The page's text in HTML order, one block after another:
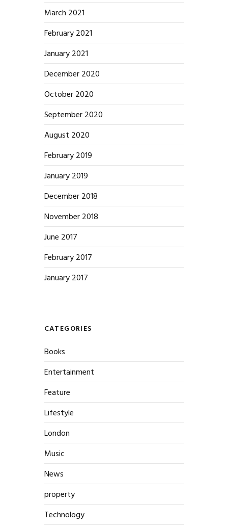
March 2021
February 2021
January 2021
December 2020
October 2020
September 2020
August 2020
February 2019
January 2019
December 2018
November 2018
June 2017
February 2017
January 2017
CATEGORIES
Books
Entertainment
Feature
Lifestyle
London
Music
News
property
Technology